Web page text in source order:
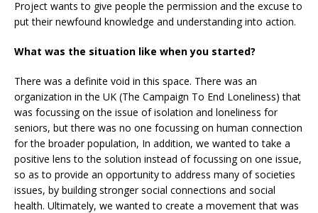
Project wants to give people the permission and the excuse to
put their newfound knowledge and understanding into action.
What was the situation like when you started?
There was a definite void in this space. There was an
organization in the UK (The Campaign To End Loneliness) that
was focussing on the issue of isolation and loneliness for
seniors, but there was no one focussing on human connection
for the broader population, In addition, we wanted to take a
positive lens to the solution instead of focussing on one issue,
so as to provide an opportunity to address many of societies
issues, by building stronger social connections and social
health. Ultimately, we wanted to create a movement that was